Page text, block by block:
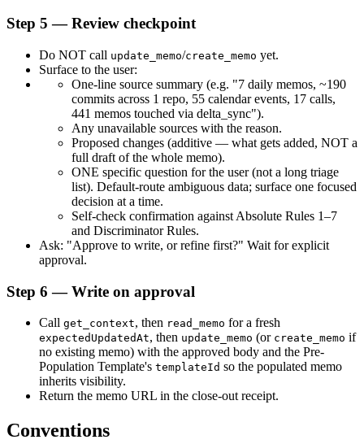
Step 5 — Review checkpoint
Do NOT call update_memo/create_memo yet.
Surface to the user:
One-line source summary (e.g. "7 daily memos, ~190
commits across 1 repo, 55 calendar events, 17 calls,
441 memos touched via delta_sync").
Any unavailable sources with the reason.
Proposed changes (additive — what gets added, NOT a
full draft of the whole memo).
ONE specific question for the user (not a long triage
list). Default-route ambiguous data; surface one focused
decision at a time.
Self-check confirmation against Absolute Rules 1–7
and Discriminator Rules.
Ask: "Approve to write, or refine first?" Wait for explicit
approval.
Step 6 — Write on approval
Call get_context, then read_memo
expectedUpdatedAt, then update_memo (or create_memo if
no existing memo) with the approved body and the Pre-
Population Template's templateId so the populated memo
inherits visibility.
Return the memo URL in the close-out receipt.
Conventions